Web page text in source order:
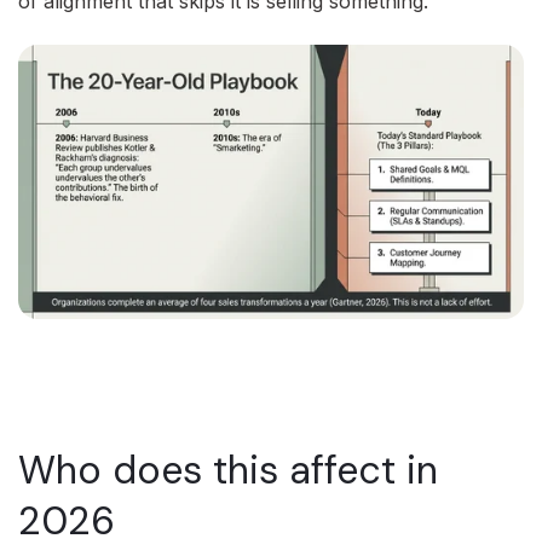
Who does this affect in
2026